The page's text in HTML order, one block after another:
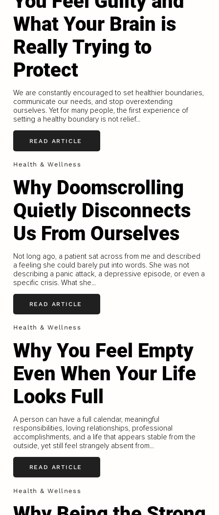
What Your Brain is
Really Trying to
Protect
We are constantly encouraged to set healthier boundaries,
communicate our needs, and stop overextending
ourselves. Yet for many people, the first experience of
setting a healthy boundary is not relief...
READ ARTICLE
Health & Wellness
Why Doomscrolling
Quietly Disconnects
Us From Ourselves
Not long ago, a patient sat across from me and described
a feeling she could barely put into words. She was not
describing a panic attack, a depressive episode, or even a
specific crisis. What she...
READ ARTICLE
Health & Wellness
Why You Feel Empty
Even When Your Life
Looks Full
A person can have a full calendar, meaningful
responsibilities, loving relationships, professional
accomplishments, and a life that appears stable from the
outside, yet still feel strangely absent from...
READ ARTICLE
Health & Wellness